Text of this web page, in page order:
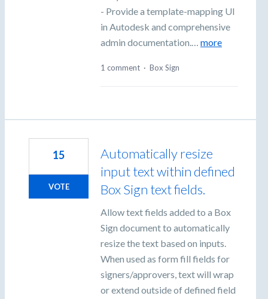
- Provide a template-mapping UI
in Autodesk and comprehensive
admin documentation.… more
1 comment · Box Sign
Automatically resize
input text within defined
Box Sign text fields.
Allow text fields added to a Box
Sign document to automatically
resize the text based on inputs.
When used as form fill fields for
signers/approvers, text will wrap
or extend outside of defined field
15
VOTE